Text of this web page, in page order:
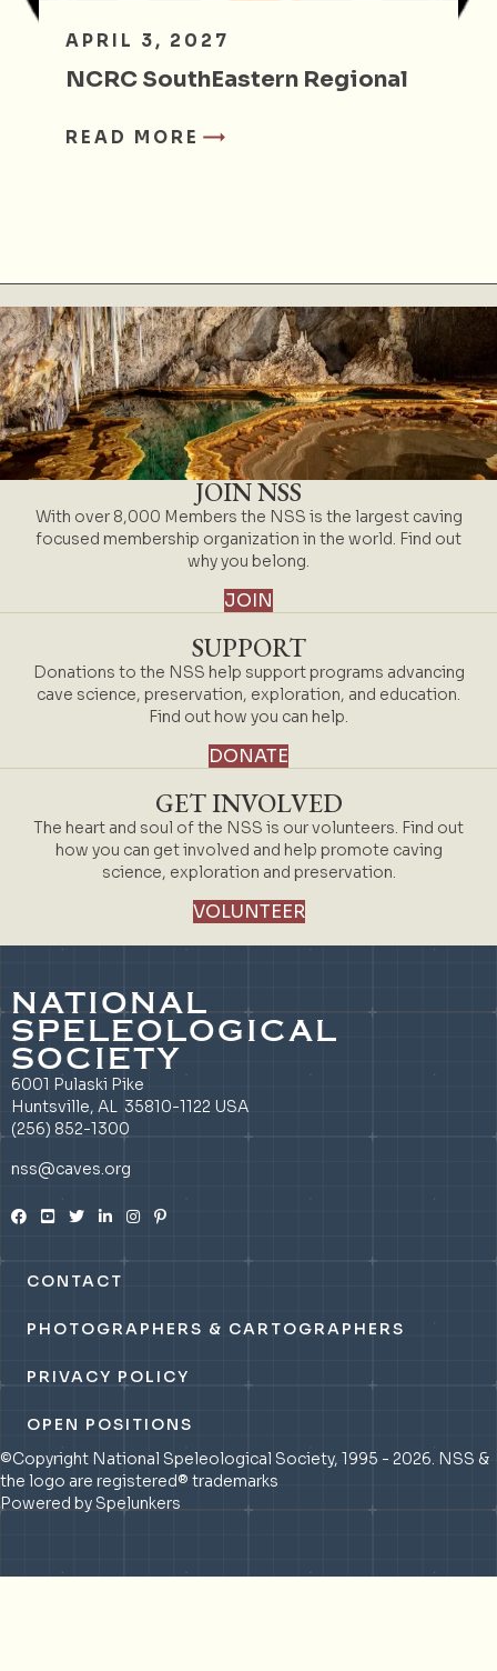
APRIL 3, 2027
NCRC SouthEastern Regional
READ MORE
JOIN NSS
With over 8,000 Members the NSS is the largest caving
focused membership organization in the world. Find out
why you belong.
JOIN
SUPPORT
Donations to the NSS help support programs advancing
cave science, preservation, exploration, and education.
Find out how you can help.
DONATE
GET INVOLVED
The heart and soul of the NSS is our volunteers. Find out
how you can get involved and help promote caving
science, exploration and preservation.
VOLUNTEER
NATIONAL
SPELEOLOGICAL
SOCIETY
6001 Pulaski Pike
Huntsville, AL 35810-1122 USA
(256) 852-1300
nss@caves.org
CONTACT
PHOTOGRAPHERS & CARTOGRAPHERS
PRIVACY POLICY
OPEN POSITIONS
©Copyright National Speleological Society, 1995 - 2026. NSS &
the logo are registered® trademarks
Powered by Spelunkers